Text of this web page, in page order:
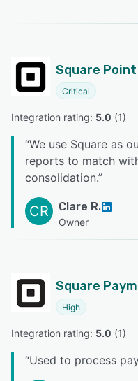
Square
Critical
Integration rating: 5.0 (1)
“We use Square as
reports to match
consolidation.”
CR Clare R.
Owner
Square
High
Integration rating: 5.0 (1)
“Used to process